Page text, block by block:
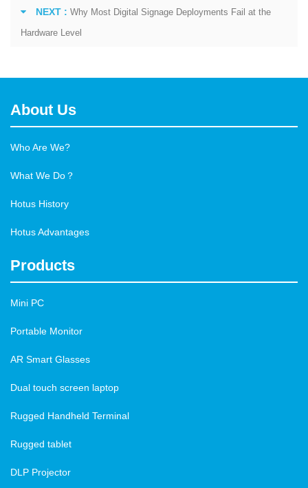
NEXT : Why Most Digital Signage Deployments Fail at the
Hardware Level
About Us
Who Are We?
What We Do？
Hotus History
Hotus Advantages
Products
Mini PC
Portable Monitor
AR Smart Glasses
Dual touch screen laptop
Rugged Handheld Terminal
Rugged tablet
DLP Projector